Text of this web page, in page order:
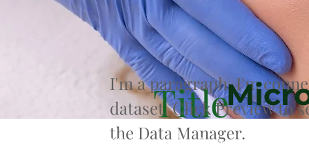
Title
I'm a paragraph. I'm
dataset. Click Preview to
the Data Manager.
Micro-needling is the treatment of